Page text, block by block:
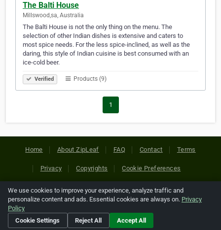
The Balti House
Millswood,sa, Australia
The Balti House is not the only thing on the menu. The
selection of other Indian dishes is extensive and caters to
most spice needs. For the less spice-inclined, as well as the
daring, this style of Indian cuisine is best consumed with an
ice-cold beer.
Verified Products (9)
1
Home About ZipLeaf FAQ Contact Terms
Privacy Copyrights Cookie Preferences
Copyright © 2026 Netcode, Inc. All Rights Reserved. All
references relating to third-party companies are copyright of
their respective holders.
We use cookies to improve your experience, analyze traffic and
personalize content and ads. Essential cookies are always on. Privacy
Policy
Cookie Settings
Reject All Accept All